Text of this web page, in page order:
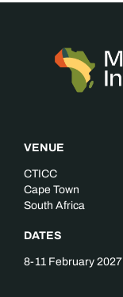
VENUE
CTICC
Cape Town
South Africa
DATES
8-11 February 2027